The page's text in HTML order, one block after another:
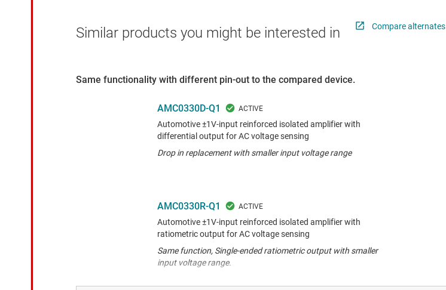
Similar products you might be interested in Compare alternates
Same functionality with different pin-out to the compared device.
AMC0330D-Q1
Automotive ±1V-input reinforced isolated amplifier with
differential output for AC voltage sensing
Drop in replacement with smaller input voltage range
AMC0330R-Q1
Automotive ±1V-input reinforced isolated amplifier with
ratiometric output for AC voltage sensing
Same function, Single-ended ratiometric output with smaller
input voltage range.